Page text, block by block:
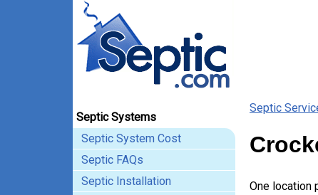
Septic Systems
Septic System Cost
Septic FAQs
Septic Installation
Septic
One location